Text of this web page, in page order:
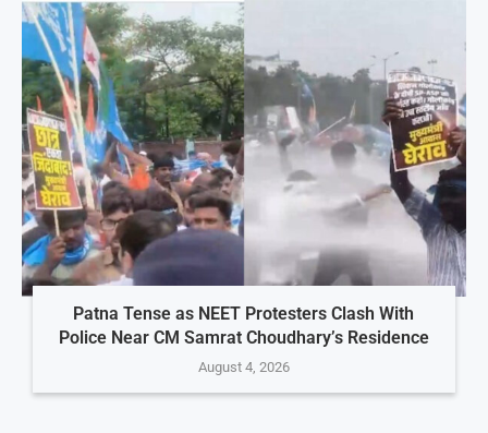
Patna Tense as NEET Protesters Clash With
Police Near CM Samrat Choudhary’s Residence
August 4, 2026